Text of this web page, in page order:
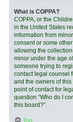
What is COPPA?
COPPA, or the
in the United States
information from
consent or some
allowing the
minor under the age
someone trying to
contact legal counsel
and the owners of
point of contact for
question “Who do I
this board?”.
Top